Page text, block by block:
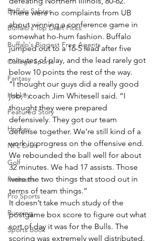
Buffalo Sabres
Buffalo's Top Draft Picks
Buffalo's Biggest Free Agents
College Sports
Fantasy
Hockey
Featured Story
Hockey
NFL Draft
Golf
Podcasts
Pro Sports
Running
Sports Book
There were no complaints from UB
about winning a conference game in
somewhat ho-hum fashion. Buffalo
jumped out to a 16-5 lead after five
minutes of play, and the lead rarely got
below 10 points the rest of the way.
“I thought our guys did a really good
job,” coach Jim Whitesell said. “I
thought they were prepared
defensively. They got our team
defense together. We’re still kind of a
work in progress on the offensive end.
We rebounded the ball well for about
32 minutes. We had 17 assists. Those
were the two things that stood out in
terms of team things.”
It doesn’t take much study of the
postgame box score to figure out what
sort of day it was for the Bulls. The
scoring was extremely well distributed.